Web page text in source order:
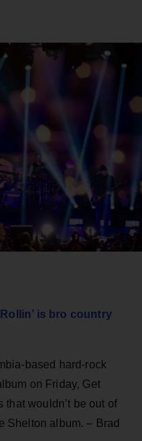
is bro country
based hard-rock
on Friday, Get
that wouldn’t be out of
Shelton album. – Brad